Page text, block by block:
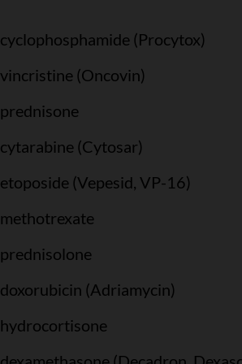
cyclophosphamide (Procytox)
vincristine (Oncovin)
prednisone
cytarabine (Cytosar)
etoposide (Vepesid, VP-16)
methotrexate
prednisolone
doxorubicin (Adriamycin)
hydrocortisone